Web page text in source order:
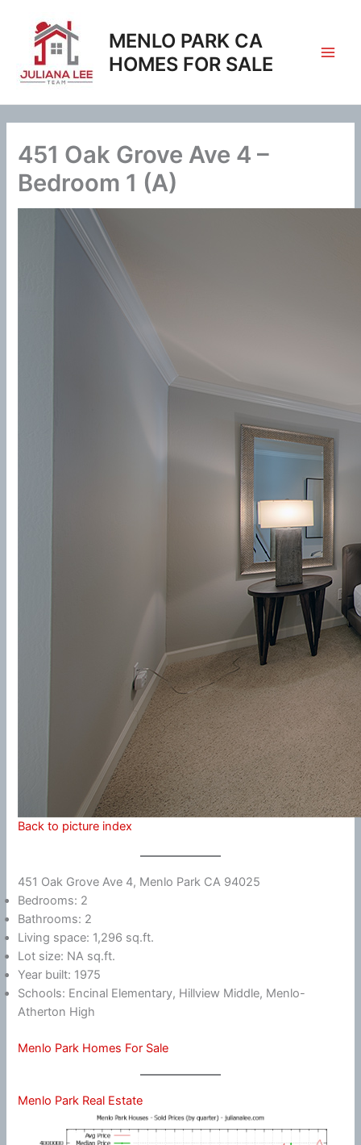
content
MENLO PARK CA
HOMES FOR SALE
451 Oak Grove Ave 4 –
Bedroom 1 (A)
Back to picture index
451 Oak Grove Ave 4, Menlo Park CA 94025
Bedrooms: 2
Bathrooms: 2
Living space: 1,296 sq.ft.
Lot size: NA sq.ft.
Year built: 1975
Schools: Encinal Elementary, Hillview Middle, Menlo-
Atherton High
Menlo Park Homes For Sale
Menlo Park Real Estate